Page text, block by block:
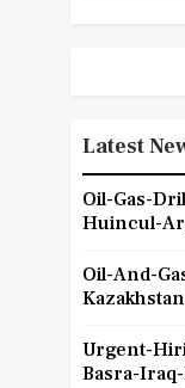
Latest
Oil-Gas-
Huincul-
Oil-And-
Urgent-
Basra-